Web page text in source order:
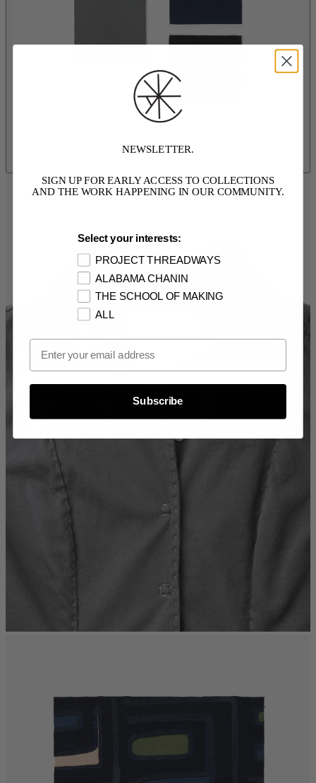
NEWSLETTER.
SIGN UP FOR EARLY ACCESS TO COLLECTIONS
AND THE WORK HAPPENING IN OUR COMMUNITY.
Select your interests:
PROJECT THREADWAYS
ALABAMA CHANIN
THE SCHOOL OF MAKING
ALL
Email Opt In
Subscribe